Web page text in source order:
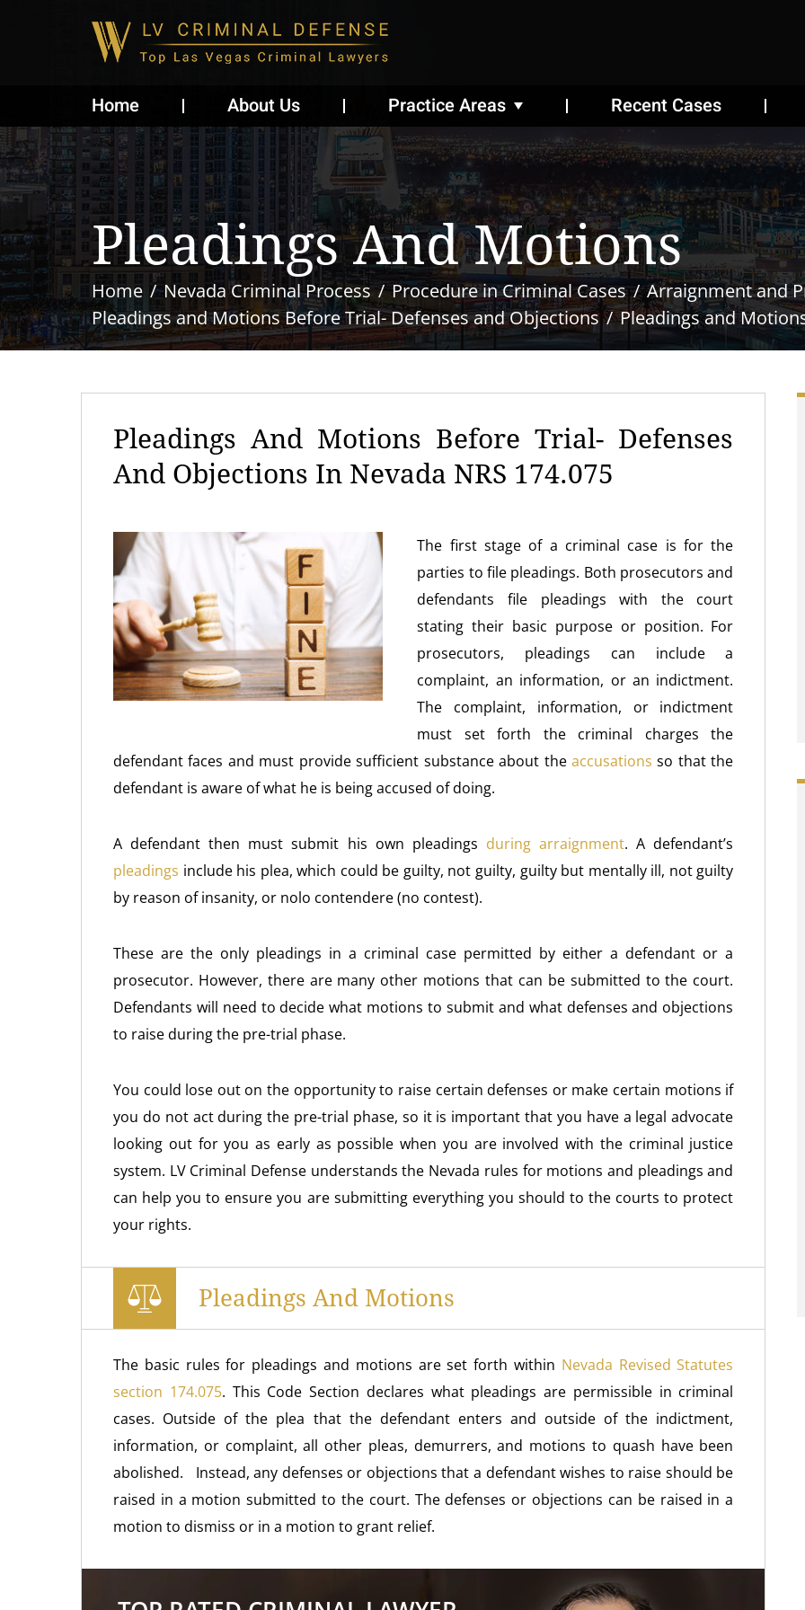
Home About Us Practice Areas Recent Cases
Pleadings And Motions
Home Nevada Criminal Process Procedure in Criminal Cases
Arraignment and
Pleadings and Motions Before Trial- Defenses and Objections
Pleadings and
Pleadings And Motions Before Trial- Defenses
And Objections In Nevada NRS 174.075
The first stage of a criminal case is for the
parties to file pleadings. Both prosecutors and
defendants file pleadings with the court
stating their basic purpose or position. For
prosecutors, pleadings can include a
complaint, an information, or an indictment.
The complaint, information, or indictment
must set forth the criminal charges the
defendant faces and must provide sufficient substance about the accusations so that the
defendant is aware of what he is being accused of doing.
A defendant then must submit his own pleadings during arraignment. A defendant’s
pleadings include his plea, which could be guilty, not guilty, guilty but mentally ill, not guilty
by reason of insanity, or nolo contendere (no contest).
These are the only pleadings in a criminal case permitted by either a defendant or a
prosecutor. However, there are many other motions that can be submitted to the court.
Defendants will need to decide what motions to submit and what defenses and objections
to raise during the pre-trial phase.
You could lose out on the opportunity to raise certain defenses or make certain motions if
you do not act during the pre-trial phase, so it is important that you have a legal advocate
looking out for you as early as possible when you are involved with the criminal justice
system. LV Criminal Defense understands the Nevada rules for motions and pleadings and
can help you to ensure you are submitting everything you should to the courts to protect
your rights.
Pleadings And Motions
The basic rules for pleadings and motions are set forth within Nevada Revised Statutes
section 174.075. This Code Section declares what pleadings are permissible in criminal
cases. Outside of the plea that the defendant enters and outside of the indictment,
information, or complaint, all other pleas, demurrers, and motions to quash have been
abolished. Instead, any defenses or objections that a defendant wishes to raise should be
raised in a motion submitted to the court. The defenses or objections can be raised in a
motion to dismiss or in a motion to grant relief.